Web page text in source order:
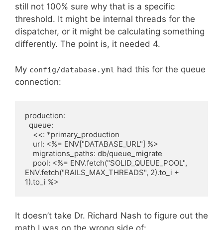
still not 100% sure why that is a specific
threshold. It might be internal threads for the
dispatcher, or it might be calculating something
differently. The point is, it needed 4.
My config/database.yml had this for the queue
connection:
production:
ENV.fetch("RAILS_MAX_THREADS", 2).to_i +
It doesn’t take Dr. Richard Nash to figure out the
math I was on the wrong side of: